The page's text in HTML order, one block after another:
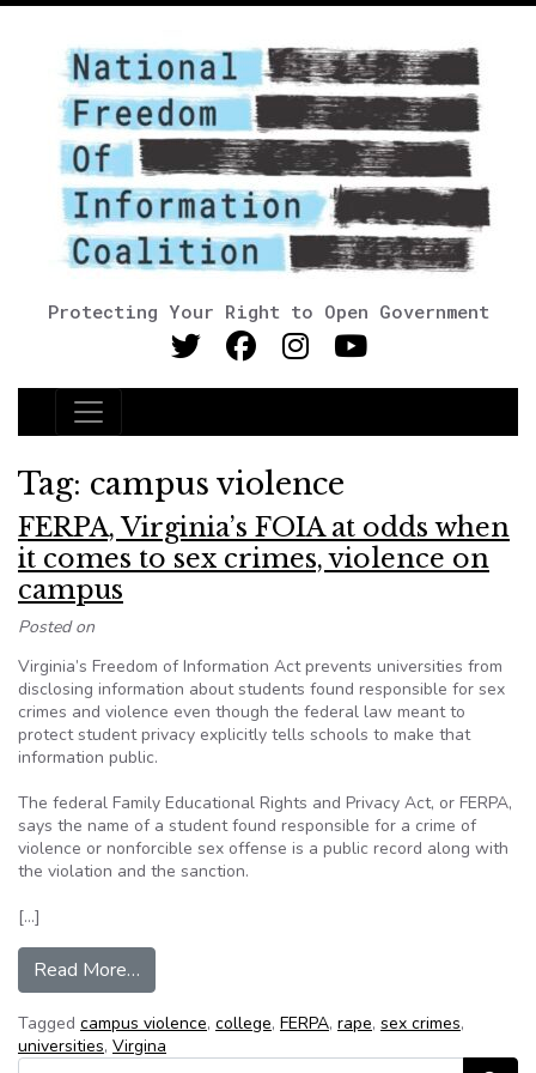
Protecting Your Right to Open Government
Main Navigation
Tag: campus violence
FERPA, Virginia’s FOIA at odds when
it comes to sex crimes, violence on
campus
Posted on
Virginia’s Freedom of Information Act prevents universities from
disclosing information about students found responsible for sex
crimes and violence even though the federal law meant to
protect student privacy explicitly tells schools to make that
information public.
The federal Family Educational Rights and Privacy Act, or FERPA,
says the name of a student found responsible for a crime of
violence or nonforcible sex offense is a public record along with
the violation and the sanction.
[…]
Read More…
Tagged campus violence, college, FERPA, rape, sex crimes,
universities, Virgina
Search for: